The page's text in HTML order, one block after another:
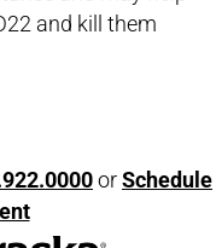
and kill them
orSchedule